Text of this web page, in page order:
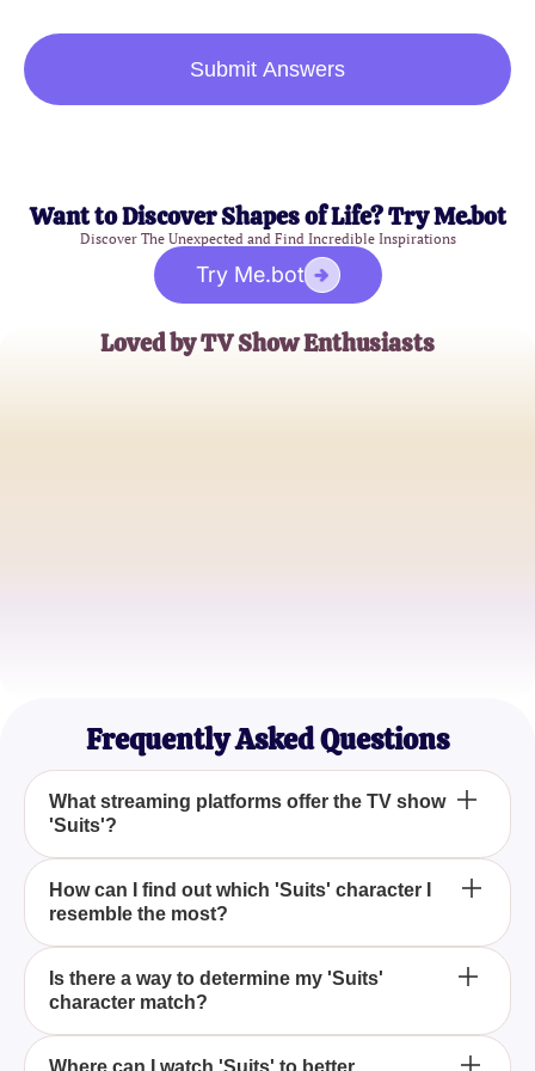
Submit Answers
Want to Discover Shapes of Life? Try Me.bot
Discover The Unexpected and Find Incredible Inspirations
Try Me.bot
Loved by TV Show Enthusiasts
Frequently Asked Questions
What streaming platforms offer the TV show
'Suits'?
'Suits' is currently available to stream on both
Netflix and Peacock.
How can I find out which 'Suits' character I
resemble the most?
Take our quiz titled 'Which Suits Character Are You
Most Like?' to discover the character you are most
similar to.
Is there a way to determine my 'Suits'
character match?
Yes, by taking the 'Which Suits Character Are You